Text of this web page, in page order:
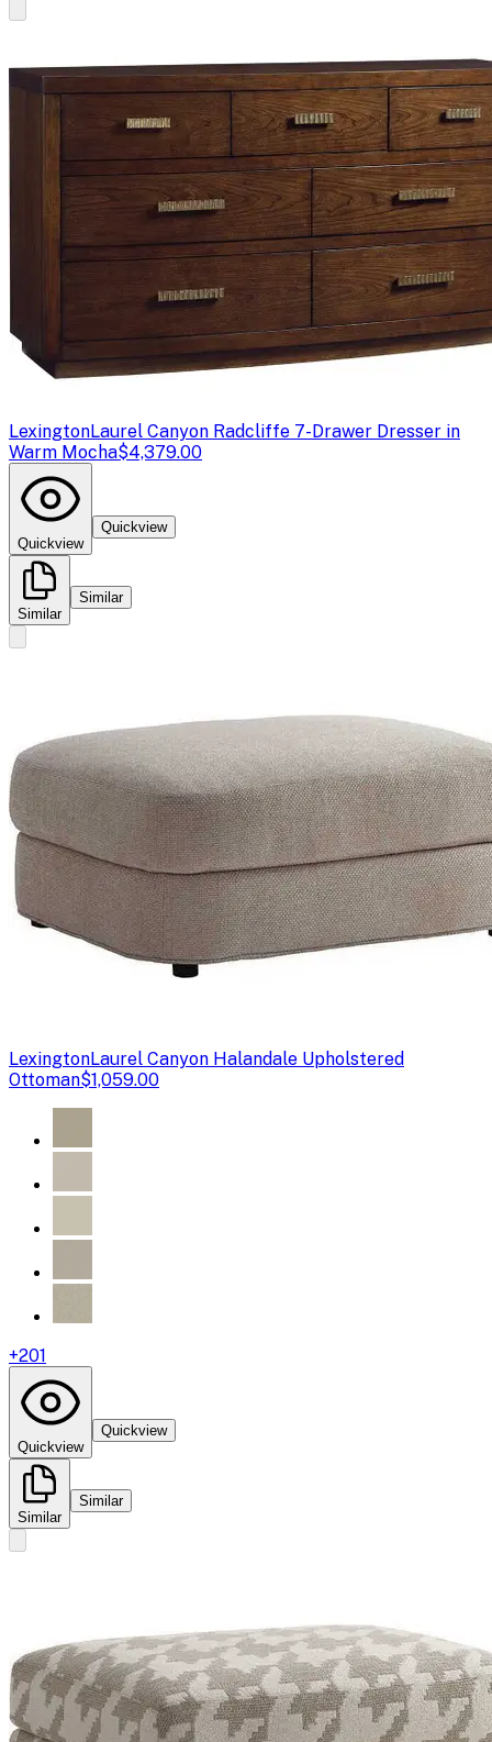
LexingtonLaurel Canyon Radcliffe 7-Drawer Dresser in
Warm Mocha$4,379.00
Quickview
Quickview
Similar
Similar
LexingtonLaurel Canyon Halandale Upholstered
Ottoman$1,059.00
+201
Quickview
Quickview
Similar
Similar